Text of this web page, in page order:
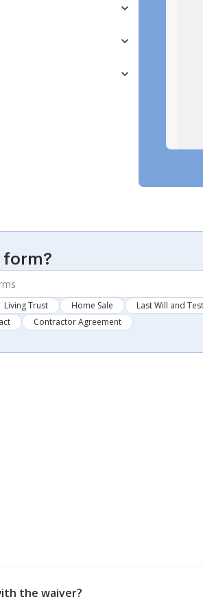
form?
Living Trust Home Sale Last Will and
Contractor Agreement
the waiver?